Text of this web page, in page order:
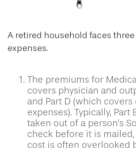
A retired household faces
expenses.
The premiums for
covers physician and
and Part D (which
expenses). Typically, Part
taken out of a person’s
check before it is
cost is often overlooked